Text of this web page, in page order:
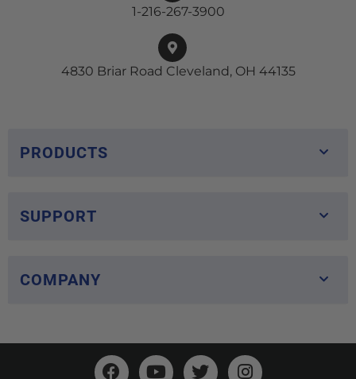
1-216-267-3900
4830 Briar Road Cleveland, OH 44135
PRODUCTS
SUPPORT
COMPANY